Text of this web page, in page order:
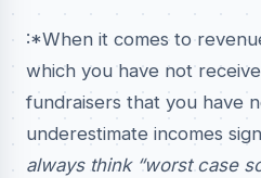
:*When it comes to
which you have not
fundraisers that you have
underestimate incomes
always think “worst case